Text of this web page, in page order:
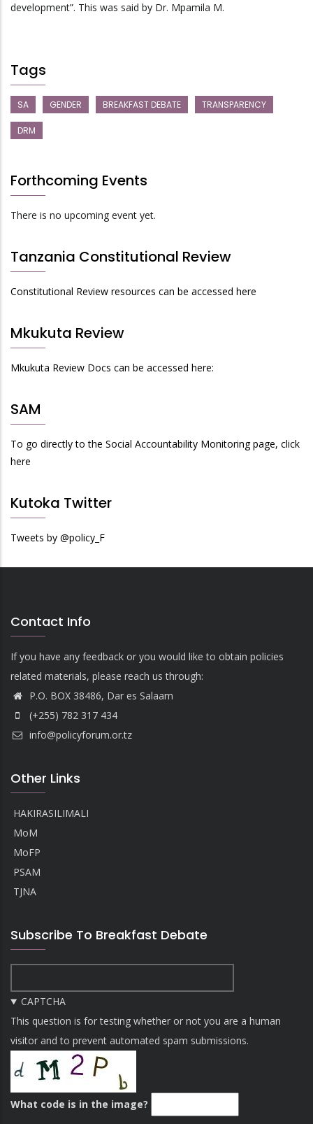
development”. This was said by Dr. Mpamila M.
Tags
SA GENDER BREAKFAST DEBATE TRANSPARENCY
DRM
Forthcoming Events
There is no upcoming event yet.
Tanzania Constitutional Review
Constitutional Review resources can be accessed here
Mkukuta Review
Mkukuta Review Docs can be accessed here:
SAM
To go directly to the Social Accountability Monitoring page, click
here
Kutoka Twitter
Tweets by @policy_F
Contact Info
If you have any feedback or you would like to obtain policies
related materials, please reach us through:
P.O. BOX 38486, Dar es Salaam
(+255) 782 317 434
info@policyforum.or.tz
Other Links
HAKIRASILIMALI
MoM
MoFP
PSAM
TJNA
Subscribe To Breakfast Debate
CAPTCHA
This question is for testing whether or not you are a human
visitor and to prevent automated spam submissions.
What code is in the image?